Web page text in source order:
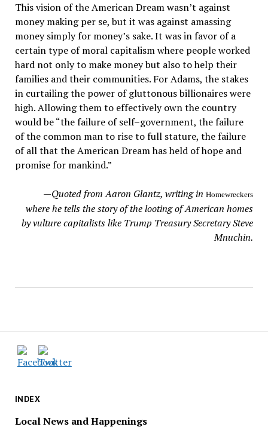
INDEX
Local News and Happenings
This vision of the American Dream wasn’t against
money making per se, but it was against amassing
money simply for money’s sake. It was in favor of a
certain type of moral capitalism where people worked
hard not only to make money but also to help their
families and their communities. For Adams, the stakes
in curtailing the power of gluttonous billionaires were
high. Allowing them to effectively own the country
would be “the failure of self–government, the failure
of the common man to rise to full stature, the failure
of all that the American Dream has held of hope and
promise for mankind.”
—Quoted from Aaron Glantz, writing inHomewreckers
where he tells the story of the looting of American homes
by vulture capitalists like Trump Treasury Secretary Steve
Mnuchin.